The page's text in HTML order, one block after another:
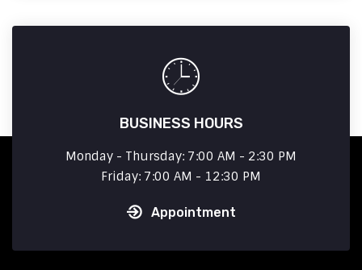
BUSINESS HOURS
Monday - Thursday: 7:00 AM - 2:30 PM
Friday: 7:00 AM - 12:30 PM
Appointment